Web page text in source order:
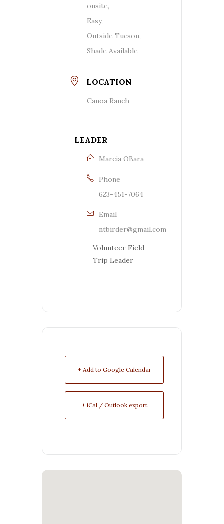
onsite,
Easy,
Outside Tucson,
Shade Available
LOCATION
Canoa Ranch
LEADER
Marcia OBara
Phone
623-451-7064
Email
ntbirder@gmail.com
Volunteer Field
Trip Leader
+ Add to Google Calendar
+ iCal / Outlook export